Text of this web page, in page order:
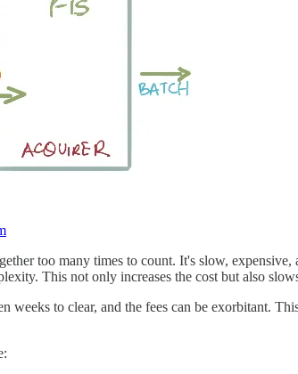
too many times to count. It's slow,
This not only increases the cost but also
weeks to clear, and the fees can be exorbitant.